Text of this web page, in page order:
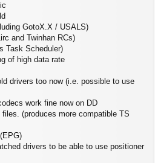
GotoX.X / USALS)
and Twinhan RCs)
Task Scheduler)
of high data rate
drivers too now (i.e. possible to use
work fine now on DD
(produces more compatible TS
drivers to be able to use positioner